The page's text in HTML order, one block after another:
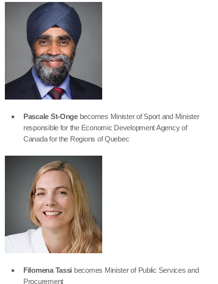
Pascale St-Ongebecomes Minister of Sport and Minister
responsible for the Economic Development Agency of
Canada for the Regions of Quebec
Filomena Tassi becomes Minister of Public Services and
Procurement